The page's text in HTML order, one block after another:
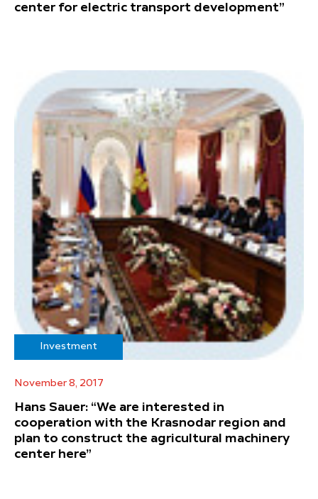
center for electric transport development”
Investment
November 8, 2017
Hans Sauer: “We are interested in
cooperation with the Krasnodar region and
plan to construct the agricultural machinery
center here”